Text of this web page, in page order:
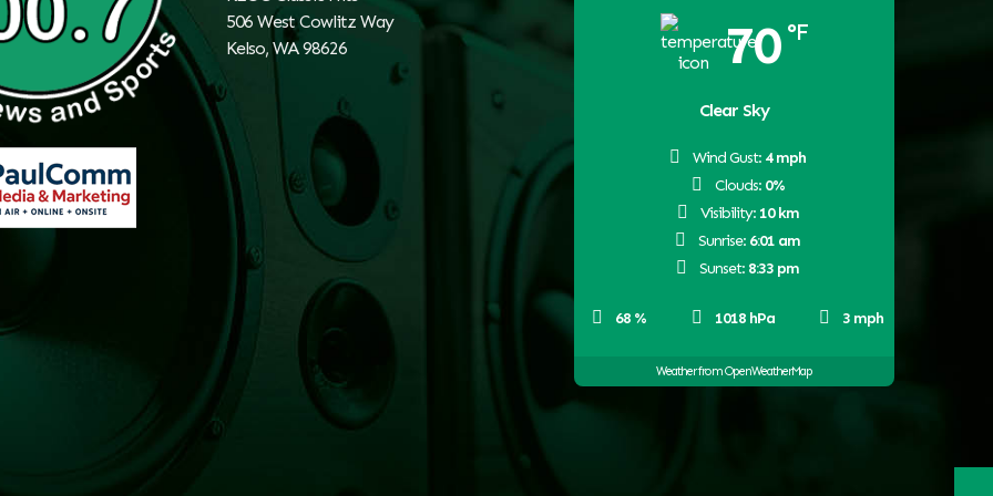
506 West Cowlitz Way
Kelso, WA 98626
70 °F
Clear Sky
68 % 1018 hPa 3 mph
Wind Gust: 4 mph
Clouds: 0%
Visibility: 10 km
Sunrise: 6:01 am
Sunset: 8:33 pm
Weather from OpenWeatherMap